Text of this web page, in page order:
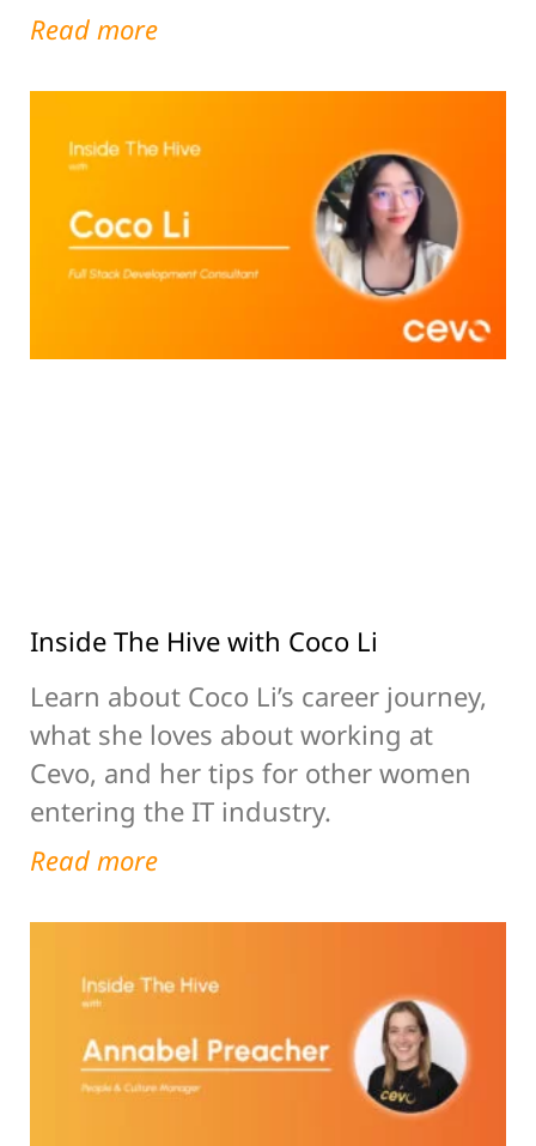
Read more
Inside The Hive with Coco Li
Learn about Coco Li’s career journey,
what she loves about working at
Cevo, and her tips for other women
entering the IT industry.
Read more